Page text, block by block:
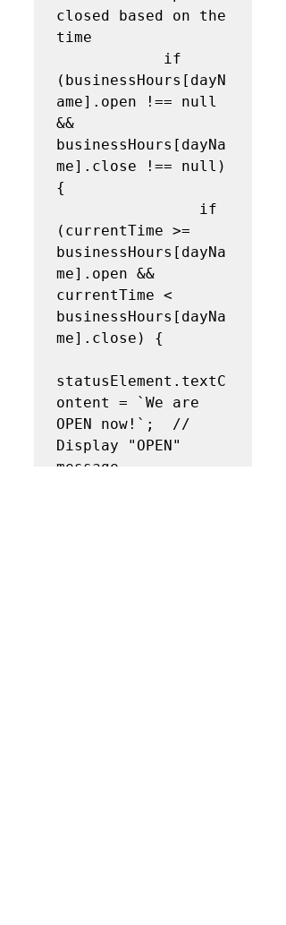
closed based on the
time
(businessHours[dayN
ame].open !== null
&&
businessHours[dayNa
me].close !== null)
{
(currentTime >=
businessHours[dayNa
me].open &&
currentTime <
businessHours[dayNa
me].close) {
statusElement.textC
ontent = `We are
OPEN now!`;  //
Display "OPEN"
message